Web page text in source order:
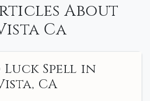
About
Ca
Luck Spell in
CA